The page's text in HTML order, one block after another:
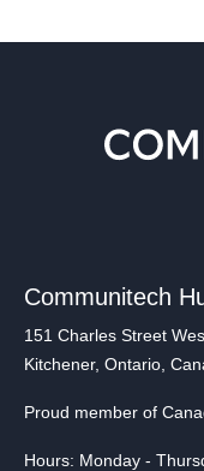
Communitech
151 Charles Street
Kitchener, Ontario,
Proud member of
Hours: Monday -